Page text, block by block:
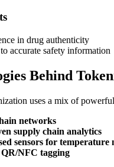
in drug authenticity
accurate safety information
Behind
uses a mix of
networks
supply chain analytics
sensors for temperature
QR/NFC tagging